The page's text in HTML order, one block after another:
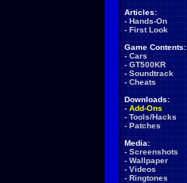
Articles:
- Hands-On
- First Look
Game Contents:
- Cars
- GT500KR
- Soundtrack
- Cheats
Downloads:
- Add-Ons
- Tools/Hacks
- Patches
Media:
- Screenshots
- Wallpaper
- Videos
- Ringtones